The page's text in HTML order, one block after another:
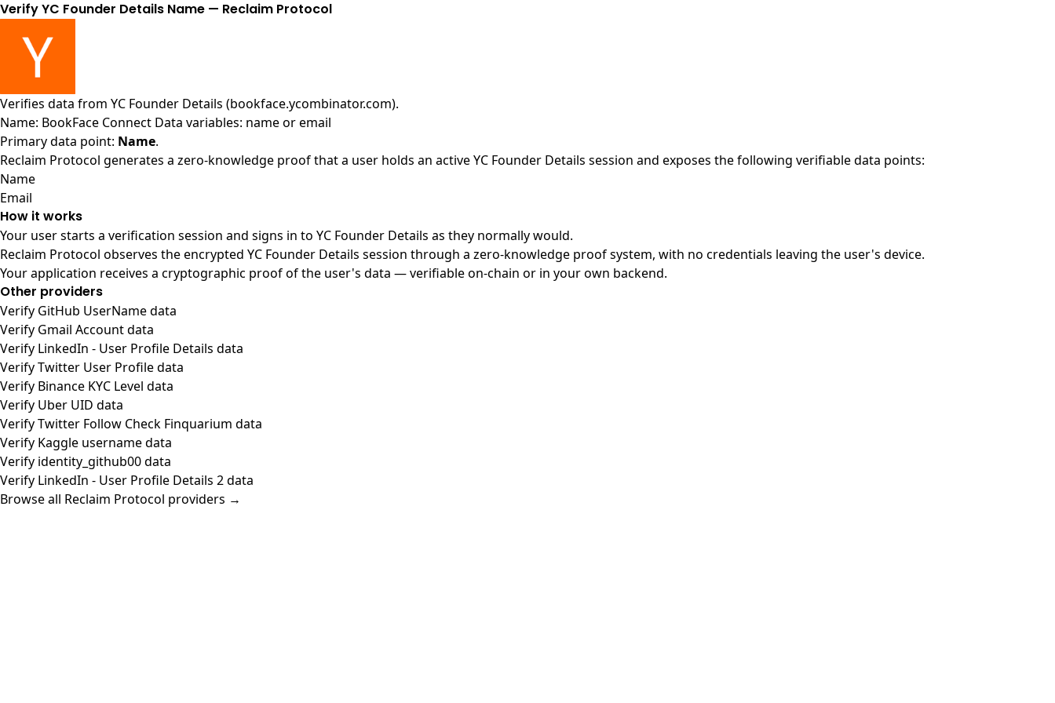
Verify YC Founder Details Name — Reclaim Protocol
Verifies data from YC Founder Details (bookface.ycombinator.com).
Name: BookFace Connect Data variables: name or email
Primary data point: Name.
Reclaim Protocol generates a zero-knowledge proof that a user holds an active YC Founder Details session and exposes the following verifiable data points:
Name
Email
How it works
Your user starts a verification session and signs in to YC Founder Details as they normally would.
Reclaim Protocol observes the encrypted YC Founder Details session through a zero-knowledge proof system, with no credentials leaving the user's device.
Your application receives a cryptographic proof of the user's data — verifiable on-chain or in your own backend.
Other providers
Verify GitHub UserName data
Verify Gmail Account data
Verify LinkedIn - User Profile Details data
Verify Twitter User Profile data
Verify Binance KYC Level data
Verify Uber UID data
Verify Twitter Follow Check Finquarium data
Verify Kaggle username data
Verify identity_github00 data
Verify LinkedIn - User Profile Details 2 data
Browse all Reclaim Protocol providers →